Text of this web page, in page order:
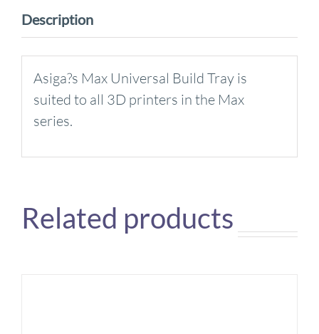
Tray
quantity
Description
Asiga?s Max Universal Build Tray is
suited to all 3D printers in the Max
series.
Related products